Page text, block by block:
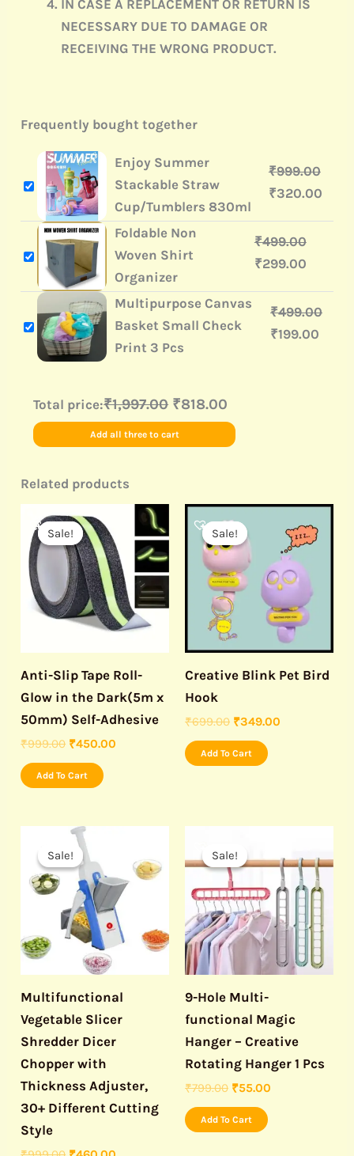
IN CASE A REPLACEMENT OR RETURN IS
NECESSARY DUE TO DAMAGE OR
RECEIVING THE WRONG PRODUCT.
Frequently bought together
Enjoy Summer
Stackable Straw
Cup/Tumblers 830ml
₹999.00
₹320.00
Foldable Non
Woven Shirt
Organizer
₹499.00
₹299.00
Multipurpose Canvas
Basket Small Check
Print 3 Pcs
₹499.00
₹199.00
Total price:₹1,997.00 ₹818.00
Add all three to cart
Related products
Sale!
Sale!
Anti-Slip Tape Roll-
Glow in the Dark(5m x
50mm) Self-Adhesive
₹999.00
price
was:
₹999.00.
₹450.00
Current
price
₹450.00.
Add To Cart
Sale!
Sale!
Creative Blink Pet Bird
Hook
₹699.00
Original
price
was:
₹699.00.
₹349.00
Current
price
is:
₹349.00.
Add To Cart
Sale!
Sale!
Multifunctional
Vegetable Slicer
Shredder Dicer
Chopper with
Thickness Adjuster,
30+ Different Cutting
Style
Original
price
was:
₹999.00.₹460.00.
Sale!
Sale!
9-Hole Multi-
functional Magic
Hanger – Creative
Rotating Hanger 1 Pcs
₹799.00
was:
₹799.00.
₹55.00
is:
₹55.00.
Add To Cart